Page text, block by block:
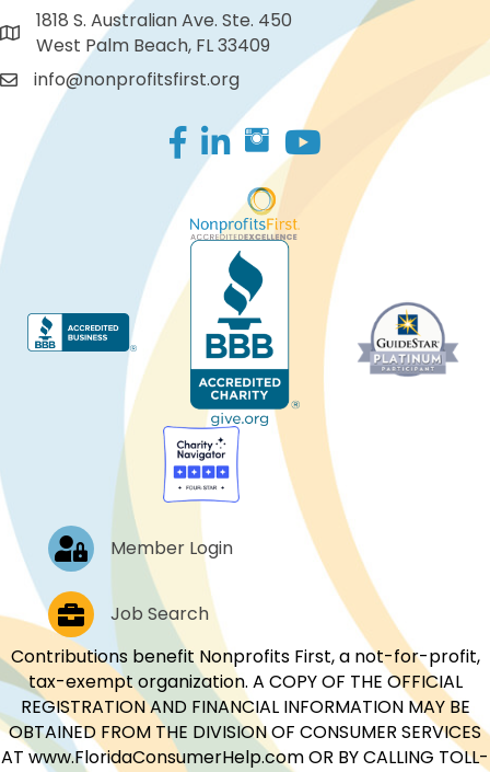
1818 S. Australian Ave. Ste. 450
West Palm Beach, FL 33409
info@nonprofitsfirst.org
Facebook
LinkedIn
Log In Member Login
Job PostingsJob Search
Contributions benefit Nonprofits First, a not-for-profit,
tax-exempt organization. A COPY OF THE OFFICIAL
REGISTRATION AND FINANCIAL INFORMATION MAY BE
OBTAINED FROM THE DIVISION OF CONSUMER SERVICES
AT www.FloridaConsumerHelp.com OR BY CALLING TOLL-